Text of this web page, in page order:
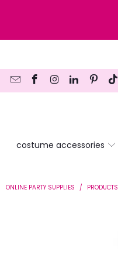
costume accessories
ONLINE PARTY SUPPLIES / PRODUCTS